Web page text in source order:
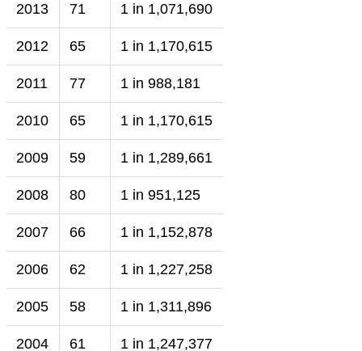
2013 71 1 in 1,071,690
2012 65 1 in 1,170,615
2011 77 1 in 988,181
2010 65 1 in 1,170,615
2009 59 1 in 1,289,661
2008 80 1 in 951,125
2007 66 1 in 1,152,878
2006 62 1 in 1,227,258
2005 58 1 in 1,311,896
2004 61 1 in 1,247,377